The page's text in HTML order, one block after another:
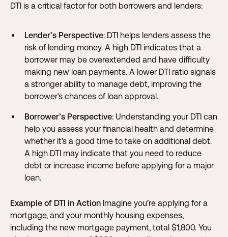
DTI is a critical factor for both borrowers and lenders:
Lender’s Perspective: DTI helps lenders assess the
risk of lending money. A high DTI indicates that a
borrower may be overextended and have difficulty
making new loan payments. A lower DTI ratio signals
a stronger ability to manage debt, improving the
borrower’s chances of loan approval.
Borrower’s Perspective: Understanding your DTI can
help you assess your financial health and determine
whether it’s a good time to take on additional debt.
A high DTI may indicate that you need to reduce
debt or increase income before applying for a major
loan.
Example of DTI in Action Imagine you’re applying for a
mortgage, and your monthly housing expenses,
including the new mortgage payment, total $1,800. You